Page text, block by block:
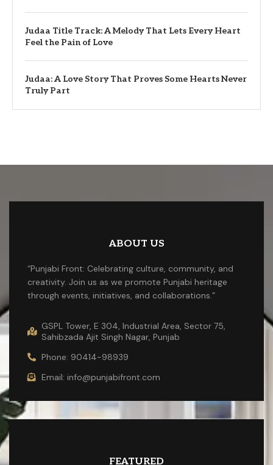
Judaa Title Track: A Melody That Lets Every Heart
Feel the Pain of Love
Judaa: A Love Story That Proves Some Hearts Never
Truly Part
ABOUT US
“Punjabi Front: Celebrating culture, community, and
creativity. Join us as we promote Punjabi heritage
through events, initiatives, and collaborations.”
GSPL Tower, E 304, Industrial Area, Sector 75,
Sahibzada Ajit Singh Nagar, Punjab
Phone: 90414-98939
Email: info@punjabifront.com
FEATURED